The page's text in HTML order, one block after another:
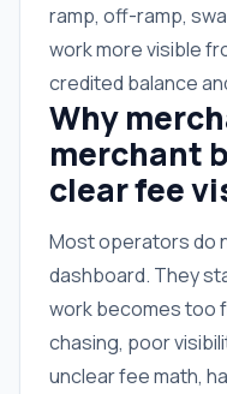
ramp, off-ramp,
work more visible
credited balance
Why
merchant
clear fee
Most operators do
dashboard. They
work becomes too
chasing, poor
unclear fee math,